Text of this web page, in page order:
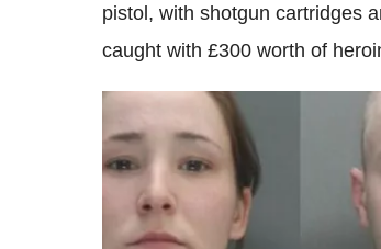
pistol, with shotgun cartridges
caught with £300 worth of